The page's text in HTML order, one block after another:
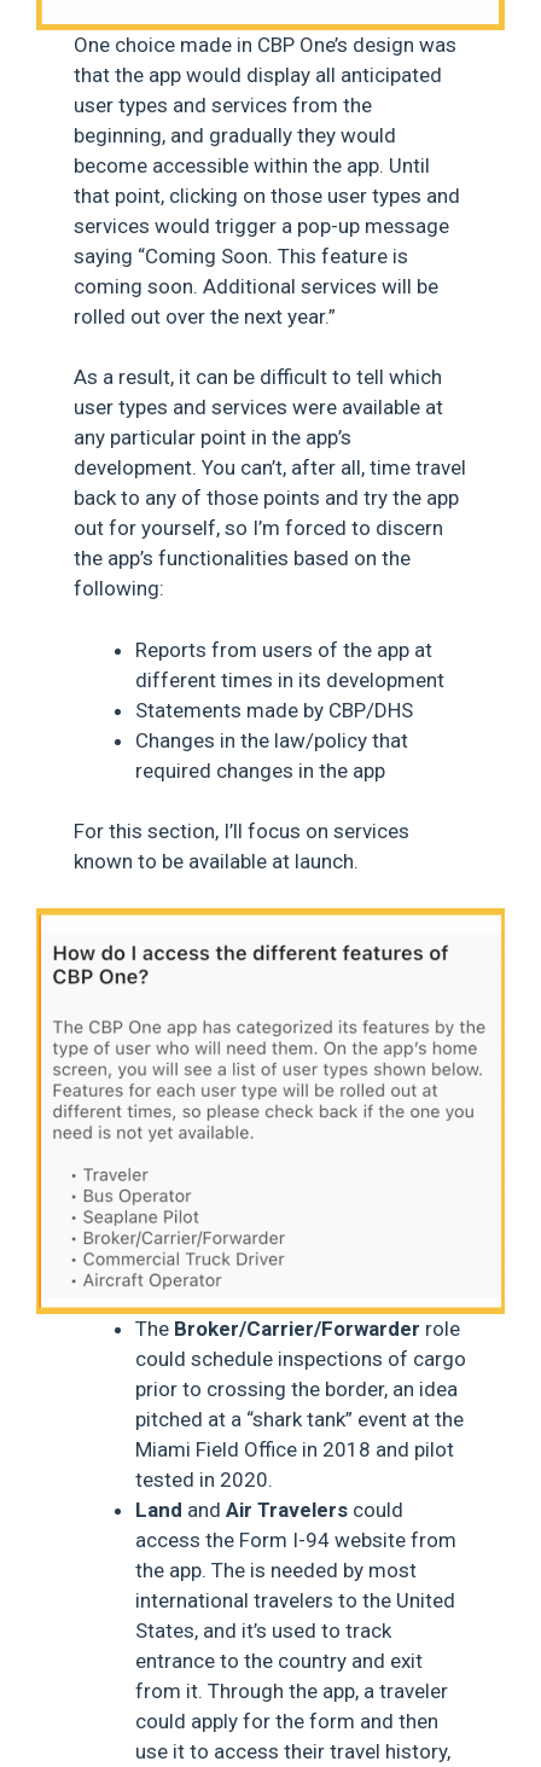
One choice made in CBP One’s design was
that the app would display all anticipated
user types and services from the
beginning, and gradually they would
become accessible within the app. Until
that point, clicking on those user types and
services would trigger a pop-up message
saying “Coming Soon. This feature is
coming soon. Additional services will be
rolled out over the next year.”
As a result, it can be difficult to tell which
user types and services were available at
any particular point in the app’s
development. You can’t, after all, time travel
back to any of those points and try the app
out for yourself, so I’m forced to discern
the app’s functionalities based on the
following:
Reports from users of the app at
different times in its development
Statements made by CBP/DHS
Changes in the law/policy that
required changes in the app
For this section, I’ll focus on services
known to be available at launch.
The Broker/Carrier/Forwarder role
could schedule inspections of cargo
prior to crossing the border, an idea
pitched at a “shark tank” event at the
Miami Field Office in 2018 and pilot
tested in 2020.
Land andAir Travelers could
access the Form I-94 website from
the app. The is needed by most
international travelers to the United
States, and it’s used to track
entrance to the country and exit
from it. Through the app, a traveler
could apply for the form and then
use it to access their travel history,